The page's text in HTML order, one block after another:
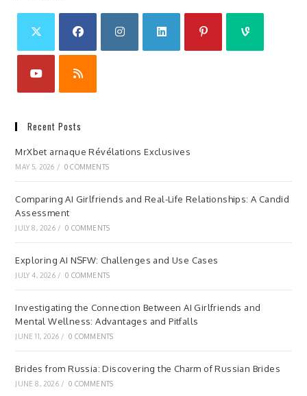
Recent Posts
MrXbet arnaque Révélations Exclusives
MAY 5, 2026 / 0 COMMENTS
Comparing AI Girlfriends and Real-Life Relationships: A Candid
Assessment
JULY 8, 2026 / 0 COMMENTS
Exploring AI NSFW: Challenges and Use Cases
JULY 4, 2026 / 0 COMMENTS
Investigating the Connection Between AI Girlfriends and
Mental Wellness: Advantages and Pitfalls
JUNE 11, 2026 / 0 COMMENTS
Brides from Russia: Discovering the Charm of Russian Brides
JUNE 8, 2026 / 0 COMMENTS